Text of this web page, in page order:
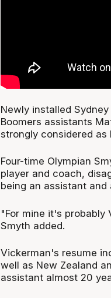
Newly installed
Boomers assistants
strongly considered as
Four-time Olympian
player and coach,
being an assistant and
"For mine it's probably
Smyth added.
Vickerman's resume
well as New Zealand
assistant almost 20